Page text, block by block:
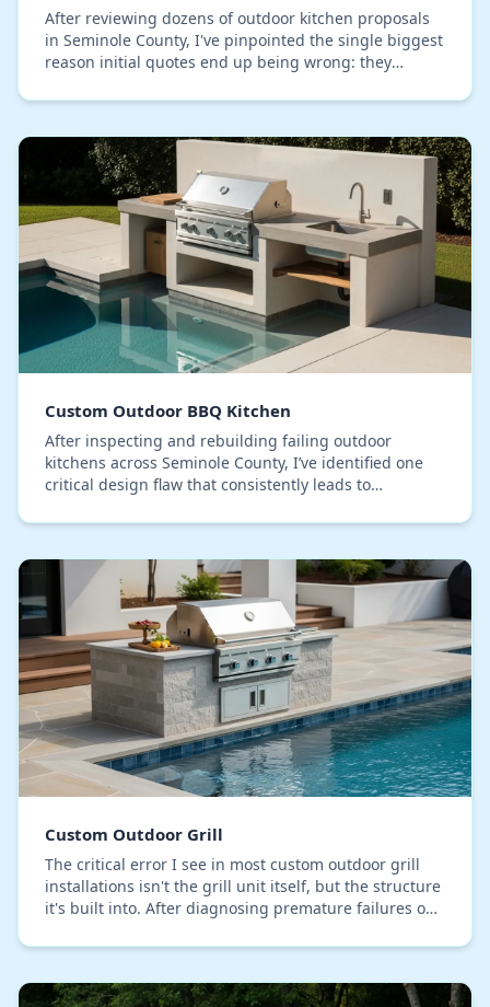
After reviewing dozens of outdoor kitchen proposals
in Seminole County, I've pinpointed the single biggest
reason initial quotes end up being wrong: they
Custom Outdoor BBQ Kitchen
After inspecting and rebuilding failing outdoor
kitchens across Seminole County, I’ve identified one
critical design flaw that consistently leads to
behi…
Custom Outdoor Grill
The critical error I see in most custom outdoor grill
installations isn't the grill unit itself, but the structure
it's built into. After diagnosing premature failures on